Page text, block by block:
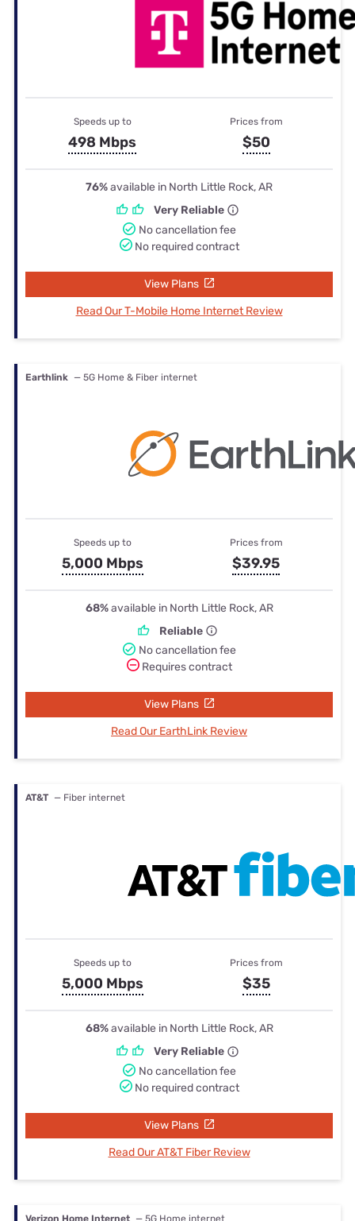
Speeds up to
498 Mbps
Prices from
$50
76%available in North Little Rock, AR
Very Reliable
No cancellation fee
No required contract
View Plans
Read Our T-Mobile Home Internet Review
Earthlink — 5G Home & Fiber internet
Speeds up to
5,000 Mbps
Prices from
$39.95
68%available in North Little Rock, AR
Reliable
No cancellation fee
Requires contract
View Plans
Read Our EarthLink Review
AT&T — Fiber internet
Speeds up to
5,000 Mbps
Prices from
$35
68%available in North Little Rock, AR
Very Reliable
No cancellation fee
No required contract
View Plans
Read Our AT&T Fiber Review